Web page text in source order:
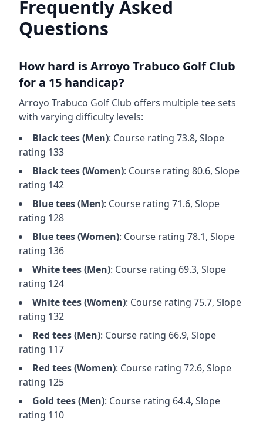
Frequently Asked
Questions
How hard isArroyo Trabuco Golf Club
for a 15 handicap?
Arroyo Trabuco Golf Club offers multiple tee sets
with varying difficulty levels:
Blacktees (Men): Course rating 73.8, Slope
rating 133
Blacktees (Women): Course rating 80.6, Slope
rating 142
Bluetees (Men): Course rating 71.6, Slope
rating 128
Bluetees (Women): Course rating 78.1, Slope
rating 136
Whitetees (Men): Course rating 69.3, Slope
rating 124
Whitetees (Women): Course rating 75.7, Slope
rating 132
Red tees (Men): Course rating 66.9, Slope
rating 117
Red tees (Women): Course rating 72.6, Slope
rating 125
Gold tees (Men): Course rating 64.4, Slope
rating 110